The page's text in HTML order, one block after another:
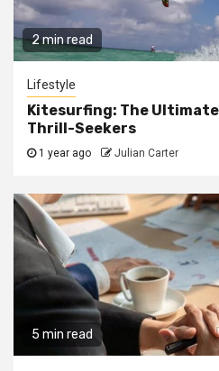
2 min read
Lifestyle
Kitesurfing: The
Thrill-Seekers
1 year ago Julian Carter
5 min read